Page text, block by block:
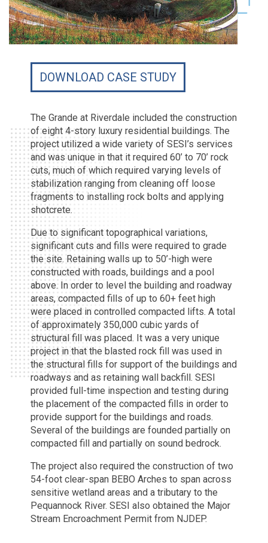
DOWNLOAD CASE STUDY
The Grande at Riverdale included the construction
of eight 4-story luxury residential buildings. The
project utilized a wide variety of SESI’s services
and was unique in that it required 60’ to 70’ rock
cuts, much of which required varying levels of
stabilization ranging from cleaning off loose
fragments to installing rock bolts and applying
shotcrete.
Due to significant topographical variations,
significant cuts and fills were required to grade
the site. Retaining walls up to 50’-high were
constructed with roads, buildings and a pool
above. In order to level the building and roadway
areas, compacted fills of up to 60+ feet high
were placed in controlled compacted lifts. A total
of approximately 350,000 cubic yards of
structural fill was placed. It was a very unique
project in that the blasted rock fill was used in
the structural fills for support of the buildings and
roadways and as retaining wall backfill. SESI
provided full-time inspection and testing during
the placement of the compacted fills in order to
provide support for the buildings and roads.
Several of the buildings are founded partially on
compacted fill and partially on sound bedrock.
The project also required the construction of two
54-foot clear-span BEBO Arches to span across
sensitive wetland areas and a tributary to the
Pequannock River. SESI also obtained the Major
Stream Encroachment Permit from NJDEP.